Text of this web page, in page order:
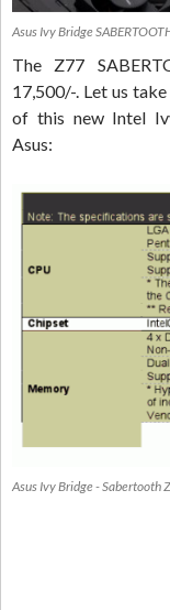
Asus Ivy Bridge
The Z77
17,500/-. Let us
of this new Intel
Asus:
Asus Ivy Bridge - Sabertooth